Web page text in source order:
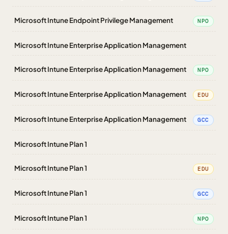
Microsoft Intune Endpoint Privilege Management NPO
Microsoft Intune Enterprise Application Management
Microsoft Intune Enterprise Application Management NPO
Microsoft Intune Enterprise Application Management EDU
Microsoft Intune Enterprise Application Management GCC
Microsoft Intune Plan 1
Microsoft Intune Plan 1 EDU
Microsoft Intune Plan 1 GCC
Microsoft Intune Plan 1 NPO